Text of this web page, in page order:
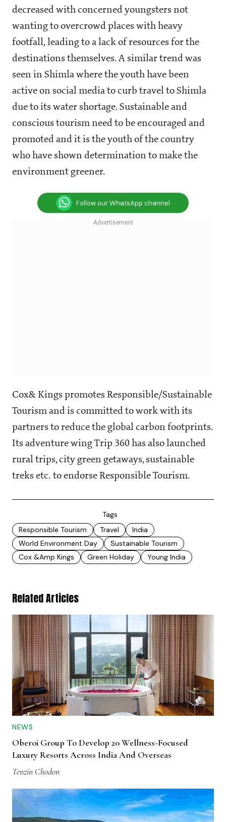
decreased with concerned youngsters not
wanting to overcrowd places with heavy
footfall, leading to a lack of resources for the
destinations themselves. A similar trend was
seen in Shimla where the youth have been
active on social media to curb travel to Shimla
due to its water shortage. Sustainable and
conscious tourism need to be encouraged and
promoted and it is the youth of the country
who have shown determination to make the
environment greener.
Follow our WhatsApp channel
Cox& Kings promotes Responsible/Sustainable
Tourism and is committed to work with its
partners to reduce the global carbon footprints.
Its adventure wing Trip 360 has also launched
rural trips, city green getaways, sustainable
treks etc. to endorse Responsible Tourism.
Tags
Responsible Tourism
Travel
India
World Environment Day
Sustainable Tourism
Cox &amp Kings
Green Holiday Young India
Related Articles
NEWS
Oberoi Group To Develop 20 Wellness-Focused
Luxury Resorts Across India And Overseas
Tenzin Chodon